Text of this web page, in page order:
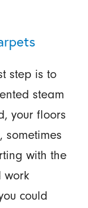
step is to
steam
your floors
with the
work
could